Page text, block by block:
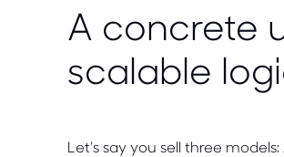
A concrete
scalable
Let's say you sell three models: